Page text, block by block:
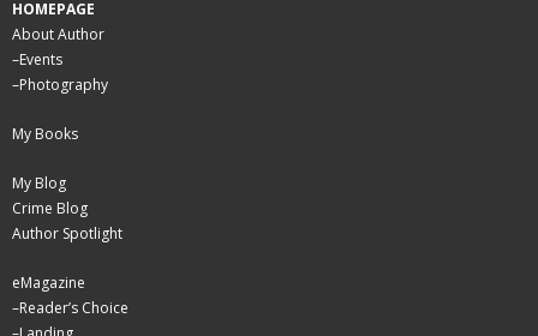
HOMEPAGE
About Author
–Events
–Photography
My Books
My Blog
Crime Blog
Author Spotlight
eMagazine
–Reader’s Choice